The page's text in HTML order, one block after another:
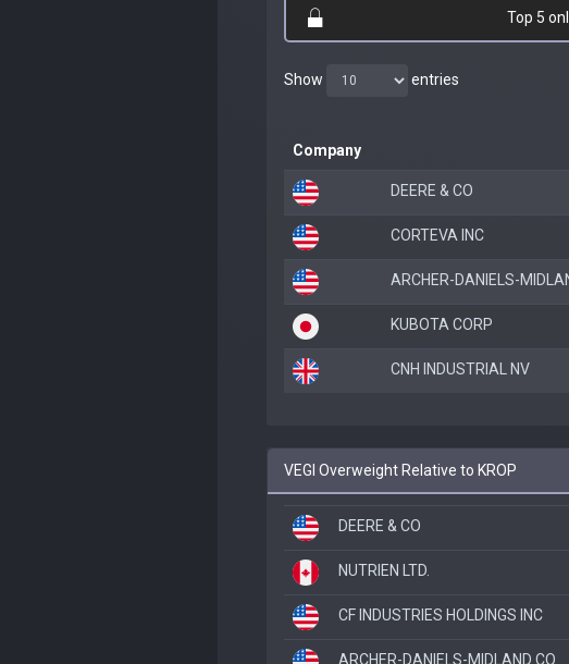
Top 5
Show entries
Company
DEERE & CO
CORTEVA INC
ARCHER-DANIELS-
KUBOTA CORP
CNH INDUSTRIAL NV
VEGI Overweight Relative to KROP
DEERE & CO
NUTRIEN LTD.
CF INDUSTRIES HOLDINGS INC
ARCHER-DANIELS-MIDLAND CO